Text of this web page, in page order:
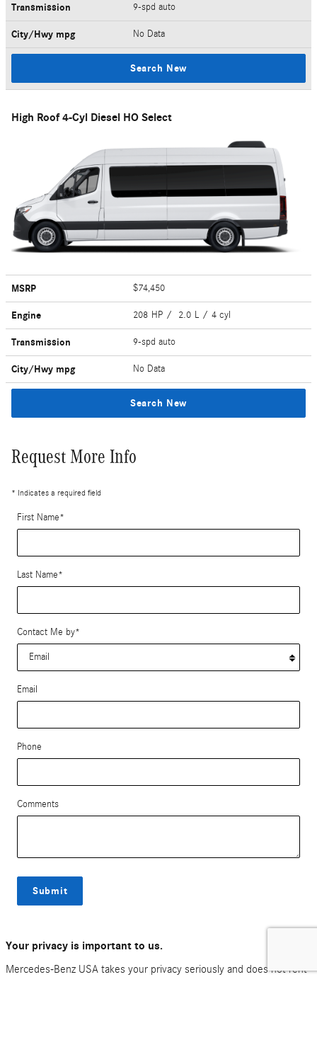
Transmission 9-spd auto
City/Hwy mpg No Data
Search New
High Roof 4-Cyl Diesel HO Select
MSRP $74,450
Engine 208 HP / 2.0 L / 4 cyl
Transmission 9-spd auto
City/Hwy mpg No Data
Search New
Request More Info
* Indicates a required field
First Name*
Last Name*
Contact Me by*
Email
Phone
Comments
Submit
Your privacy is important to us.
Mercedes-Benz USA takes your privacy seriously and does not rent